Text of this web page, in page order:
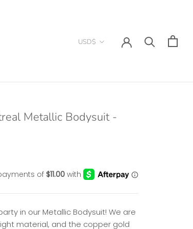
Currency
USD$
Metallic Bodysuit -
in our Metallic Bodysuit! We are
material, and the copper gold